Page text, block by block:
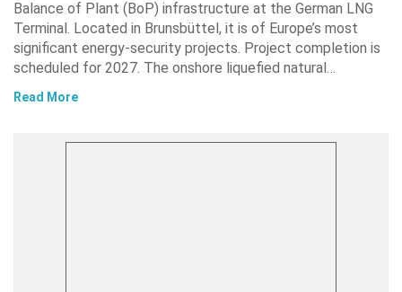
Balance of Plant (BoP) infrastructure at the German LNG
Terminal. Located in Brunsbüttel, it is of Europe’s most
significant energy-security projects. Project completion is
scheduled for 2027. The onshore liquefied natural…
Read More